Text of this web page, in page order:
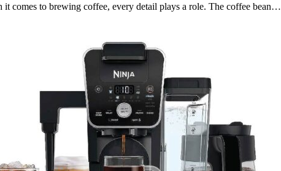
comes to brewing coffee, every detail plays a role. The coffee bean…